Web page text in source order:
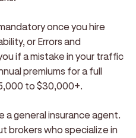
once you hire
or Errors and
if a mistake in your traffic
premiums for a full
to $30,000+.
a general insurance agent.
brokers who specialize in